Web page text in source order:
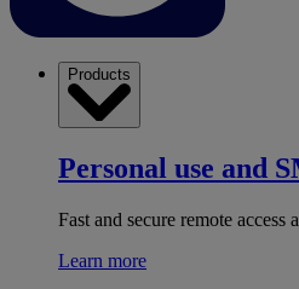
Products
Personal use and
Fast and secure remote access
Learn more